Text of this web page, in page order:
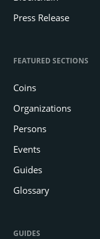
Press Release
FEATURED SECTIONS
Coins
Organizations
Persons
Events
Guides
Glossary
GUIDES